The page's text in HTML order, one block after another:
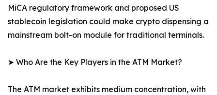
MiCA regulatory framework and proposed US
stablecoin legislation could make crypto dispensing a
mainstream bolt-on module for traditional terminals.
➤ Who Are the Key Players in the ATM Market?
The ATM market exhibits medium concentration, with